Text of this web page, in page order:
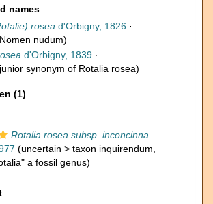
names
rosea d'Orbigny, 1826 ·
nudum)
d'Orbigny, 1839 ·
synonym of Rotalia rosea)
(1)
Rotalia rosea subsp. inconcinna
(uncertain > taxon inquirendum
a fossil genus)